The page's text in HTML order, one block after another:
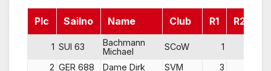
Plc Sailno Name Club R1 R2
1 SUI 63
Bachmann
Michael
SCoW 1
2 GER 688 Dame Dirk SVM 3